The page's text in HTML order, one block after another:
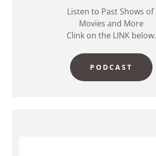
Listen to Past Shows of
Movies and More
Clink on the LINK below.
PODCAST